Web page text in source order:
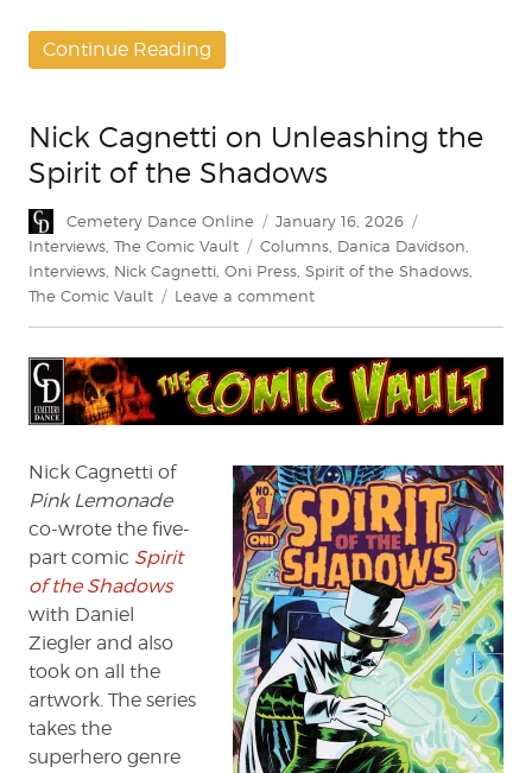
Continue Reading
Nick Cagnetti on Unleashing the
Spirit of the Shadows
Author
Cemetery Dance Online
Posted
on
January 16, 2026
Interviews The Comic Vault Tags
Columns Danica Davidson
Interviews Nick Cagnetti Oni Press Spirit of the Shadows
The Comic Vault
Leave a commenton
on
Unleashing
the
of
the
Shadows
Nick Cagnetti of
Pink Lemonade
co-wrote the five-
part comic Spirit
of the Shadows
with Daniel
Ziegler and also
took on all the
artwork. The series
takes the
superhero genre